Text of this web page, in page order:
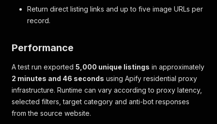
Return direct listing links and up to five image URLs per
record.
Performance
A test run exported 5,000 unique listings in approximately
2 minutes and 46 seconds using Apify residential proxy
infrastructure. Runtime can vary according to proxy latency,
selected filters, target category and anti-bot responses
from the source website.